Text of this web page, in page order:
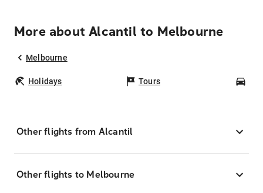
More about Alcantil to Melbourne
Melbourne
Holidays Tours
Other flights from Alcantil
Other flights to Melbourne